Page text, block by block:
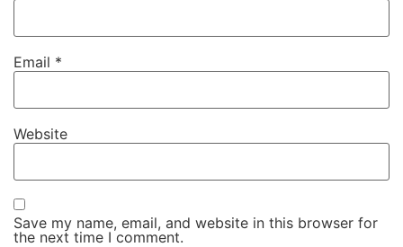
Email *
Website
Save my name, email, and website in this browser for
the next time I comment.